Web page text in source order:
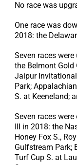
No race was
One race was
2018: the
Seven races
the Belmont Gold
Jaipur
Park;
S. at Keeneland;
Seven races
III in 2018: the
Honey Fox S.,
Gulfstream Park;
Turf Cup S. at